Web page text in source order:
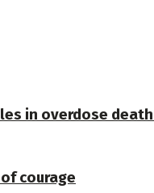
in overdose death
courage